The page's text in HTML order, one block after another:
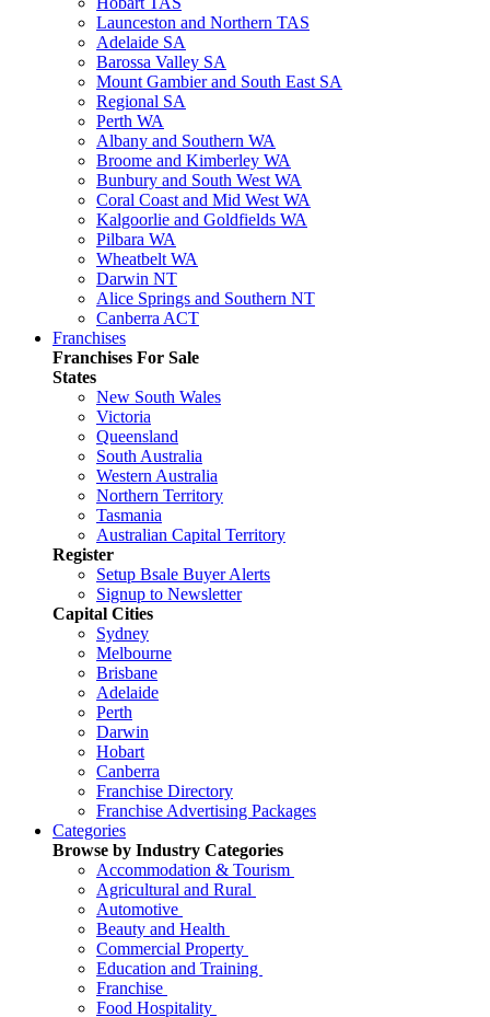
Launceston and Northern TAS
Adelaide SA
Barossa Valley SA
Mount Gambier and South East SA
Regional SA
Perth WA
Albany and Southern WA
Broome and Kimberley WA
Bunbury and South West WA
Coral Coast and Mid West WA
Kalgoorlie and Goldfields WA
Pilbara WA
Wheatbelt WA
Darwin NT
Alice Springs and Southern NT
Canberra ACT
Franchises
Franchises For Sale
States
New South Wales
Victoria
Queensland
South Australia
Western Australia
Northern Territory
Tasmania
Australian Capital Territory
Register
Setup Bsale Buyer Alerts
Signup to Newsletter
Capital Cities
Sydney
Melbourne
Brisbane
Adelaide
Perth
Darwin
Hobart
Canberra
Franchise Directory
Franchise Advertising Packages
Categories
Browse by Industry Categories
Accommodation & Tourism
Agricultural and Rural
Automotive
Beauty and Health
Commercial Property
Education and Training
Franchise
Food Hospitality